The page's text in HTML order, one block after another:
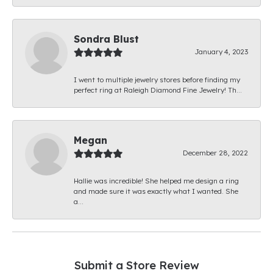
Sondra Blust
January 4, 2023
I went to multiple jewelry stores before finding my
perfect ring at Raleigh Diamond Fine Jewelry! Th...
Megan
December 28, 2022
Hallie was incredible! She helped me design a ring
and made sure it was exactly what I wanted. She
a...
Submit a Store Review